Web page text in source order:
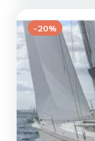
electric
-20%